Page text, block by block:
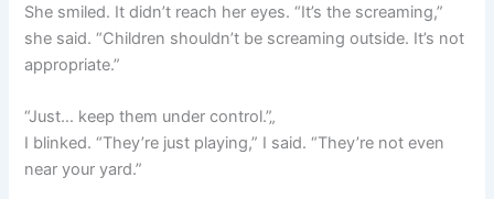
She smiled. It didn’t reach her eyes. “It’s the screaming,”
she said. “Children shouldn’t be screaming outside. It’s not
appropriate.”
“Just… keep them under control.”„
I blinked. “They’re just playing,” I said. “They’re not even
near your yard.”